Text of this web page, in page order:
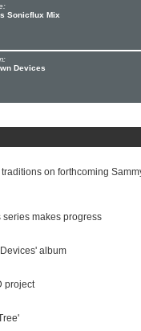
Sonicflux Mix
Devices
on forthcoming
makes progress
album
project